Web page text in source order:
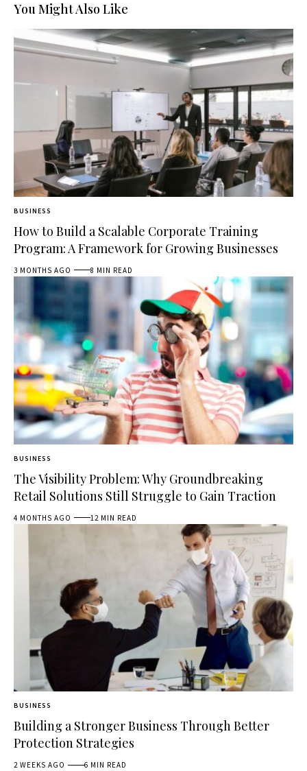
You Might Also Like
BUSINESS
How to Build a Scalable Corporate Training
Program: A Framework for Growing Businesses
3 MONTHS AGO 8 MIN READ
BUSINESS
The Visibility Problem: Why Groundbreaking
Retail Solutions Still Struggle to Gain Traction
4 MONTHS AGO 12 MIN READ
BUSINESS
Building a Stronger Business Through Better
Protection Strategies
2 WEEKS AGO 6 MIN READ